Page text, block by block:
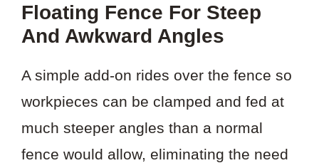
Floating Fence For Steep
And Awkward Angles
A simple add-on rides over the fence so
workpieces can be clamped and fed at
much steeper angles than a normal
fence would allow, eliminating the need